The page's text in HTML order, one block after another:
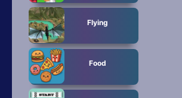
Flying
Food